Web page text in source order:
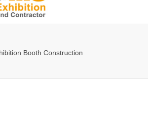
leolin05131
Booth Construction